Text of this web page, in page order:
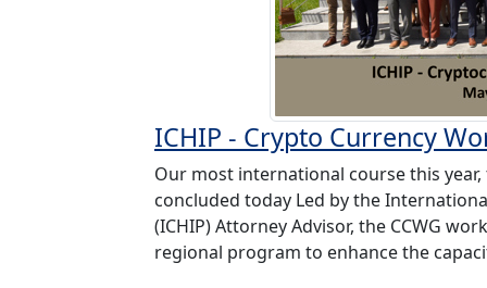
ICHIP - Crypto Currency
Our most international course this
concluded today Led by the
(ICHIP) Attorney Advisor, the CCWG
regional program to enhance the